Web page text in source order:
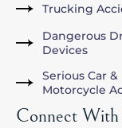
Trucking
Dangerous
Devices
Serious Car &
Motorcycle
Connect